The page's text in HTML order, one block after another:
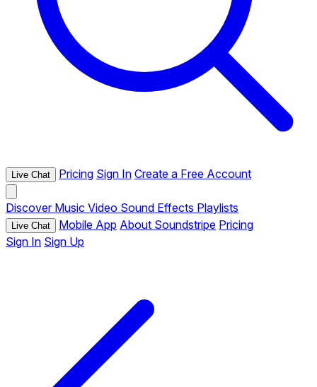
Live Chat Pricing Sign In Create a Free Account
Discover Music Video Sound Effects Playlists
Live Chat Mobile App About Soundstripe Pricing
Sign In Sign Up